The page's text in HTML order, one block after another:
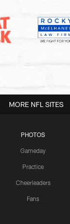
PHOTOS
Gameday
Practice
Cheerleaders
Fans
MORE NFL SITES